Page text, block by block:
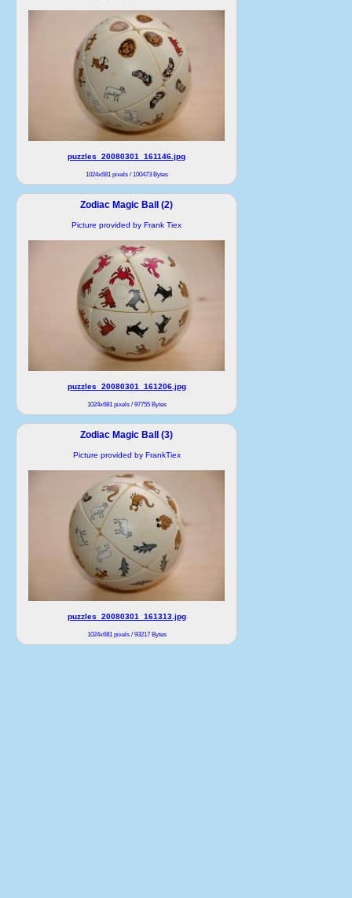
puzzles_20080301_161146.jpg
1024x681 pixels / 100473 Bytes
Zodiac Magic Ball (2)
Picture provided by Frank Tiex
puzzles_20080301_161206.jpg
1024x681 pixels / 97755 Bytes
Zodiac Magic Ball (3)
Picture provided by FrankTiex
puzzles_20080301_161313.jpg
1024x681 pixels / 93217 Bytes